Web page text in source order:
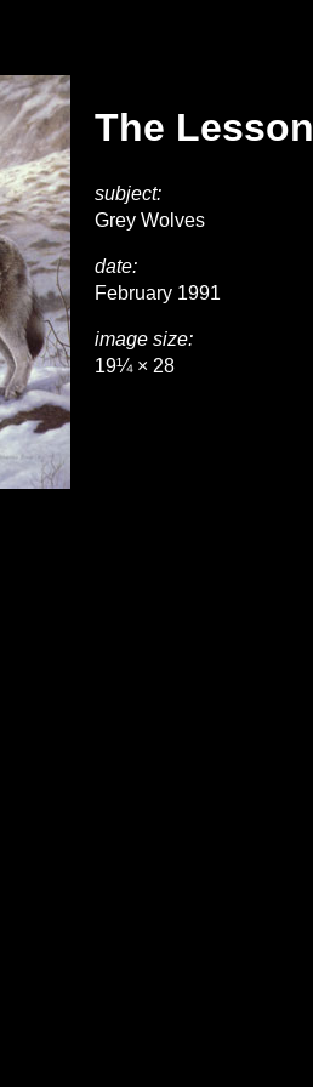
The Lesson
subject:
Grey Wolves
date:
February 1991
image size:
19¼ × 28